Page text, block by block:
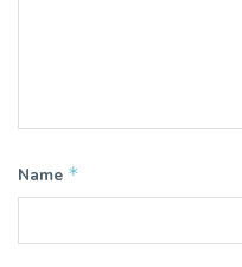
Name *